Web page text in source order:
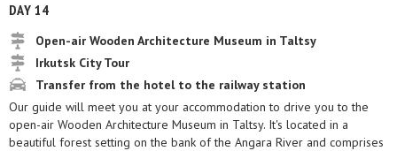
DAY 14
Open-air Wooden Architecture Museum in Taltsy
Irkutsk City Tour
Transfer from the hotel to the railway station
Our guide will meet you at your accommodation to drive you to the
open-air Wooden Architecture Museum in Taltsy. It's located in a
beautiful forest setting on the bank of the Angara River and comprises